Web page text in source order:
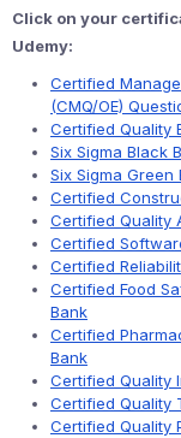
Click on your
Udemy:
Certified
(CMQ/OE)
Certified Quality
Six Sigma Black
Six Sigma Green
Certified
Certified Quality
Certified
Certified
Certified Food
Bank
Certified
Bank
Certified Quality
Certified Quality
Certified Quality